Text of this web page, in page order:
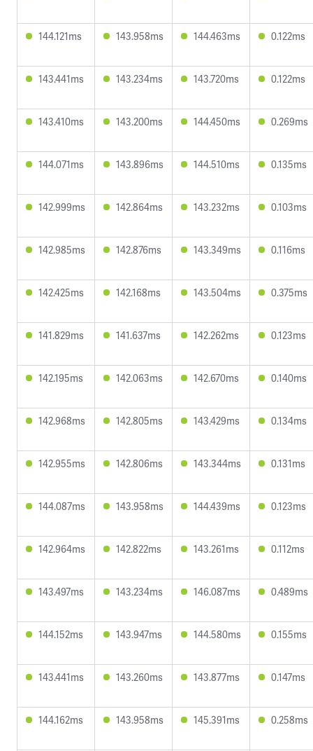
144.121ms 143.958ms 144.463ms 0.122ms
143.441ms 143.234ms 143.720ms 0.122ms
143.410ms 143.200ms 144.450ms 0.269ms
144.071ms 143.896ms 144.510ms 0.135ms
142.999ms 142.864ms 143.232ms 0.103ms
142.985ms 142.876ms 143.349ms 0.116ms
142.425ms 142.168ms 143.504ms 0.375ms
141.829ms 141.637ms 142.262ms 0.123ms
142.195ms 142.063ms 142.670ms 0.140ms
142.968ms 142.805ms 143.429ms 0.134ms
142.955ms 142.806ms 143.344ms 0.131ms
144.087ms 143.958ms 144.439ms 0.123ms
142.964ms 142.822ms 143.261ms 0.112ms
143.497ms 143.234ms 146.087ms 0.489ms
144.152ms 143.947ms 144.580ms 0.155ms
143.441ms 143.260ms 143.877ms 0.147ms
144.162ms 143.958ms 145.391ms 0.258ms